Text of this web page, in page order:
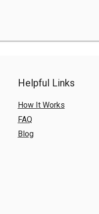
Helpful Links
How It Works
FAQ
Blog